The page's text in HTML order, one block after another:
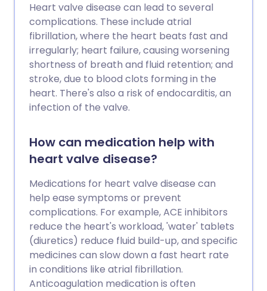
Heart valve disease can lead to several
complications. These include atrial
fibrillation, where the heart beats fast and
irregularly; heart failure, causing worsening
shortness of breath and fluid retention; and
stroke, due to blood clots forming in the
heart. There's also a risk of endocarditis, an
infection of the valve.
How can medication help with
heart valve disease?
Medications for heart valve disease can
help ease symptoms or prevent
complications. For example, ACE inhibitors
reduce the heart's workload, 'water' tablets
(diuretics) reduce fluid build-up, and specific
medicines can slow down a fast heart rate
in conditions like atrial fibrillation.
Anticoagulation medication is often